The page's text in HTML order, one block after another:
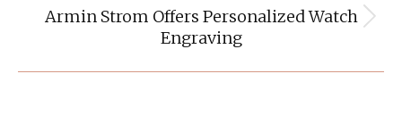
Next
post:
Armin Strom Offers Personalized Watch
Engraving